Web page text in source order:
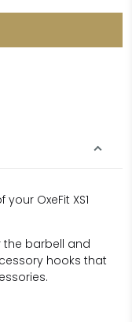
OxeFit XS1
the barbell and
hooks that